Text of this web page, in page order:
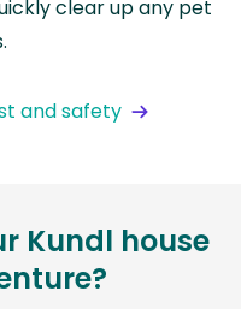
clear up any pet
and safety
Kundl house